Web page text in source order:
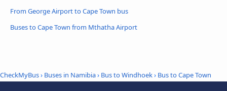
From George Airport to Cape Town bus
Buses to Cape Town from Mthatha Airport
CheckMyBus› Buses in Namibia› Bus to Windhoek› Bus to Cape Town